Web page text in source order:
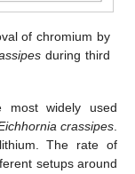
of chromium by
during third
widely used
crassipes.
The rate of
setups around